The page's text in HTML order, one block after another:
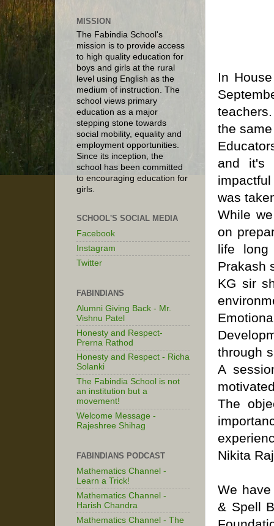
In
the
and it's
was
While
on
life long
Prakash
KG sir
through
A
The
Nikita
We
& Spell
MISSION
The Fabindia School's
mission is to provide access
to high quality education for
boys and girls at the rural
level using English as the
medium of instruction. The
school views primary
education as a major
stepping stone towards
social mobility, equality and
employment opportunities.
Since its inception, the
school has been committed
to encouraging education for
girls.
SCHOOL'S SOCIAL MEDIA
Facebook
Instagram
Twitter
FABINDIANS
Alumni Giving Back - Mr.
Vishnu Patel
Honesty and Respect-
Prerna Rathod
Honesty and Respect - Richa
Solanki
The Fabindia School is not
an institution but a
movement!
Welcome Message -
Rajeshree Shihag
FABINDIANS PODCAST
Mathematics Channel -
Learn a Trick!
Mathematics Channel -
Harish Chandra
Mathematics Channel - The